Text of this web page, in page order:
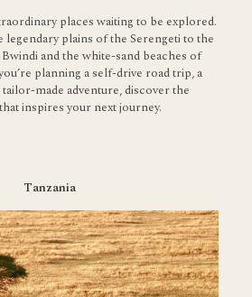
places waiting to be explored.
plains of the Serengeti to the
and the white-sand beaches of
planning a self-drive road trip, a
tailor-made adventure, discover the
inspires your next journey.
Tanzania